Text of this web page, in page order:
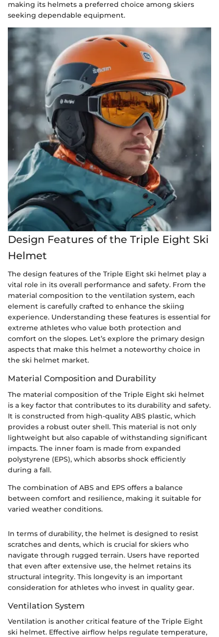
making its helmets a preferred choice among skiers
seeking dependable equipment.
Design Features of the Triple Eight Ski
Helmet
The design features of the Triple Eight ski helmet play a
vital role in its overall performance and safety. From the
material composition to the ventilation system, each
element is carefully crafted to enhance the skiing
experience. Understanding these features is essential for
extreme athletes who value both protection and
comfort on the slopes. Let’s explore the primary design
aspects that make this helmet a noteworthy choice in
the ski helmet market.
Material Composition and Durability
The material composition of the Triple Eight ski helmet
is a key factor that contributes to its durability and safety.
It is constructed from high-quality ABS plastic, which
provides a robust outer shell. This material is not only
lightweight but also capable of withstanding significant
impacts. The inner foam is made from expanded
polystyrene (EPS), which absorbs shock efficiently
during a fall.
The combination of ABS and EPS offers a balance
between comfort and resilience, making it suitable for
varied weather conditions.
In terms of durability, the helmet is designed to resist
scratches and dents, which is crucial for skiers who
navigate through rugged terrain. Users have reported
that even after extensive use, the helmet retains its
structural integrity. This longevity is an important
consideration for athletes who invest in quality gear.
Ventilation System
Ventilation is another critical feature of the Triple Eight
ski helmet. Effective airflow helps regulate temperature,